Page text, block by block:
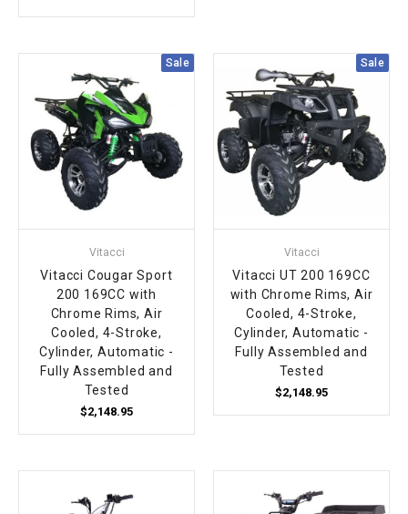
Sale
Vitacci
Vitacci Cougar Sport
200 169CC with
Chrome Rims, Air
Cooled, 4-Stroke,
Cylinder, Automatic -
Fully Assembled and
Tested
$2,148.95
Sale
Vitacci
Vitacci UT 200 169CC
with Chrome Rims, Air
Cooled, 4-Stroke,
Cylinder, Automatic -
Fully Assembled and
Tested
$2,148.95